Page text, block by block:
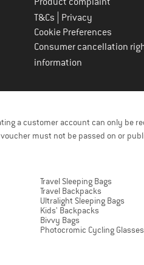
T&Cs
Privacy
Cookie Preferences
Consumer cancellation
information
a customer account can only be
must not be passed on or
Travel Sleeping Bags
Travel Backpacks
Ultralight Sleeping Bags
Kids' Backpacks
Bivvy Bags
Photocromic Cycling Glasses